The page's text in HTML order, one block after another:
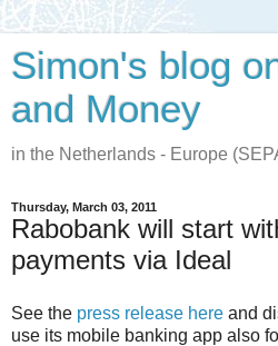
Simon's blog
and Money
in the Netherlands - Europe
Thursday, March 03, 2011
Rabobank will start
payments via Ideal
See the press release here and
use its mobile banking app also